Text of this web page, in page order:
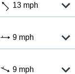
13 mph
9 mph
9 mph